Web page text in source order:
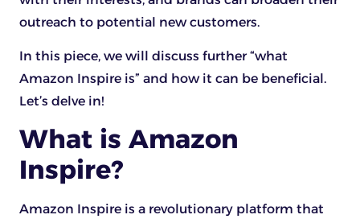
outreach to potential new customers.
In this piece, we will discuss further “what
Amazon Inspire is” and how it can be beneficial.
Let’s delve in!
What is Amazon
Inspire?
Amazon Inspire is a revolutionary platform that